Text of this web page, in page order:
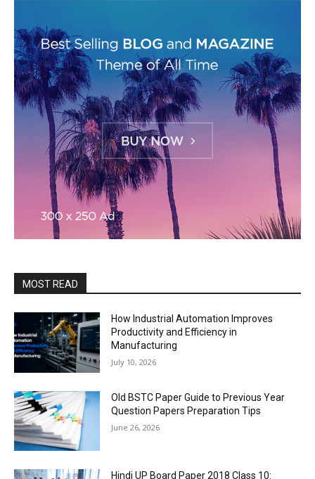
MOST READ
How Industrial Automation Improves
Productivity and Efficiency in
Manufacturing
July 10, 2026
Old BSTC Paper Guide to Previous Year
Question Papers Preparation Tips
June 26, 2026
Hindi UP Board Paper 2018 Class 10: